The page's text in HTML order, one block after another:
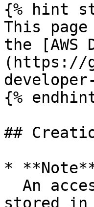
{% hint
This
the [AWS
(https://
{%
##
*
stored in